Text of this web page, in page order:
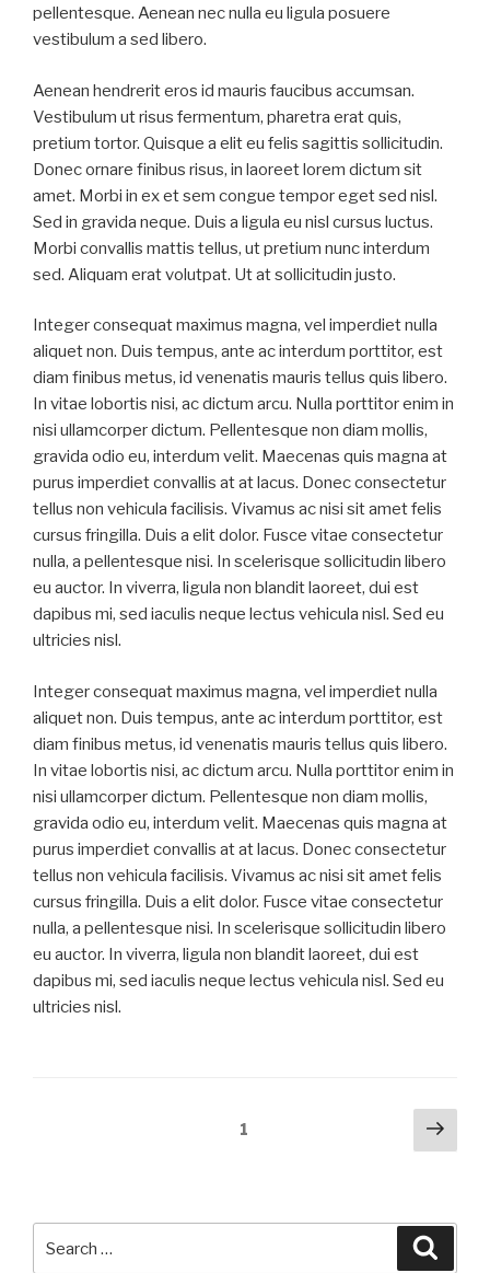
pellentesque. Aenean nec nulla eu ligula posuere
vestibulum a sed libero.
Aenean hendrerit eros id mauris faucibus accumsan.
Vestibulum ut risus fermentum, pharetra erat quis,
pretium tortor. Quisque a elit eu felis sagittis sollicitudin.
Donec ornare finibus risus, in laoreet lorem dictum sit
amet. Morbi in ex et sem congue tempor eget sed nisl.
Sed in gravida neque. Duis a ligula eu nisl cursus luctus.
Morbi convallis mattis tellus, ut pretium nunc interdum
sed. Aliquam erat volutpat. Ut at sollicitudin justo.
Integer consequat maximus magna, vel imperdiet nulla
aliquet non. Duis tempus, ante ac interdum porttitor, est
diam finibus metus, id venenatis mauris tellus quis libero.
In vitae lobortis nisi, ac dictum arcu. Nulla porttitor enim in
nisi ullamcorper dictum. Pellentesque non diam mollis,
gravida odio eu, interdum velit. Maecenas quis magna at
purus imperdiet convallis at at lacus. Donec consectetur
tellus non vehicula facilisis. Vivamus ac nisi sit amet felis
cursus fringilla. Duis a elit dolor. Fusce vitae consectetur
nulla, a pellentesque nisi. In scelerisque sollicitudin libero
eu auctor. In viverra, ligula non blandit laoreet, dui est
dapibus mi, sed iaculis neque lectus vehicula nisl. Sed eu
ultricies nisl.
Integer consequat maximus magna, vel imperdiet nulla
aliquet non. Duis tempus, ante ac interdum porttitor, est
diam finibus metus, id venenatis mauris tellus quis libero.
In vitae lobortis nisi, ac dictum arcu. Nulla porttitor enim in
nisi ullamcorper dictum. Pellentesque non diam mollis,
gravida odio eu, interdum velit. Maecenas quis magna at
purus imperdiet convallis at at lacus. Donec consectetur
tellus non vehicula facilisis. Vivamus ac nisi sit amet felis
cursus fringilla. Duis a elit dolor. Fusce vitae consectetur
nulla, a pellentesque nisi. In scelerisque sollicitudin libero
eu auctor. In viverra, ligula non blandit laoreet, dui est
dapibus mi, sed iaculis neque lectus vehicula nisl. Sed eu
ultricies nisl.
1
Next
for: